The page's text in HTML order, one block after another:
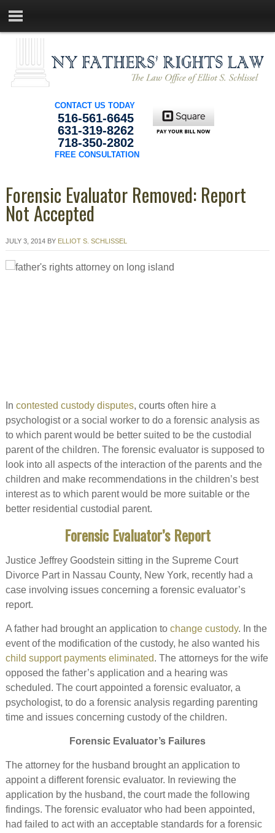
CONTACT US TODAY
516-561-6645
631-319-8262
718-350-2802
FREE CONSULTATION
Forensic Evaluator Removed: Report
Not Accepted
JULY 3, 2014BY ELLIOT S. SCHLISSEL
In contested custody disputes, courts often hire a
psychologist or a social worker to do a forensic analysis as
to which parent would be better suited to be the custodial
parent of the children. The forensic evaluator is supposed to
look into all aspects of the interaction of the parents and the
children and make recommendations in the children’s best
interest as to which parent would be more suitable or the
better residential custodial parent.
Forensic Evaluator’s Report
Justice Jeffrey Goodstein sitting in the Supreme Court
Divorce Part in Nassau County, New York, recently had a
case involving issues concerning a forensic evaluator’s
report.
A father had brought an application to change custody. In the
event of the modification of the custody, he also wanted his
child support payments eliminated. The attorneys for the wife
opposed the father’s application and a hearing was
scheduled. The court appointed a forensic evaluator, a
psychologist, to do a forensic analysis regarding parenting
time and issues concerning custody of the children.
Forensic Evaluator’s Failures
The attorney for the husband brought an application to
appoint a different forensic evaluator. In reviewing the
application by the husband, the court made the following
findings. The forensic evaluator who had been appointed,
had failed to act with an acceptable standards for a forensic